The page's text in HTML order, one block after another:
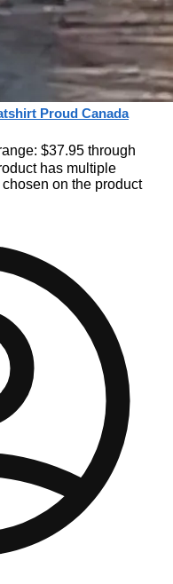
Proud Canada
$37.95 through
has multiple
on the product